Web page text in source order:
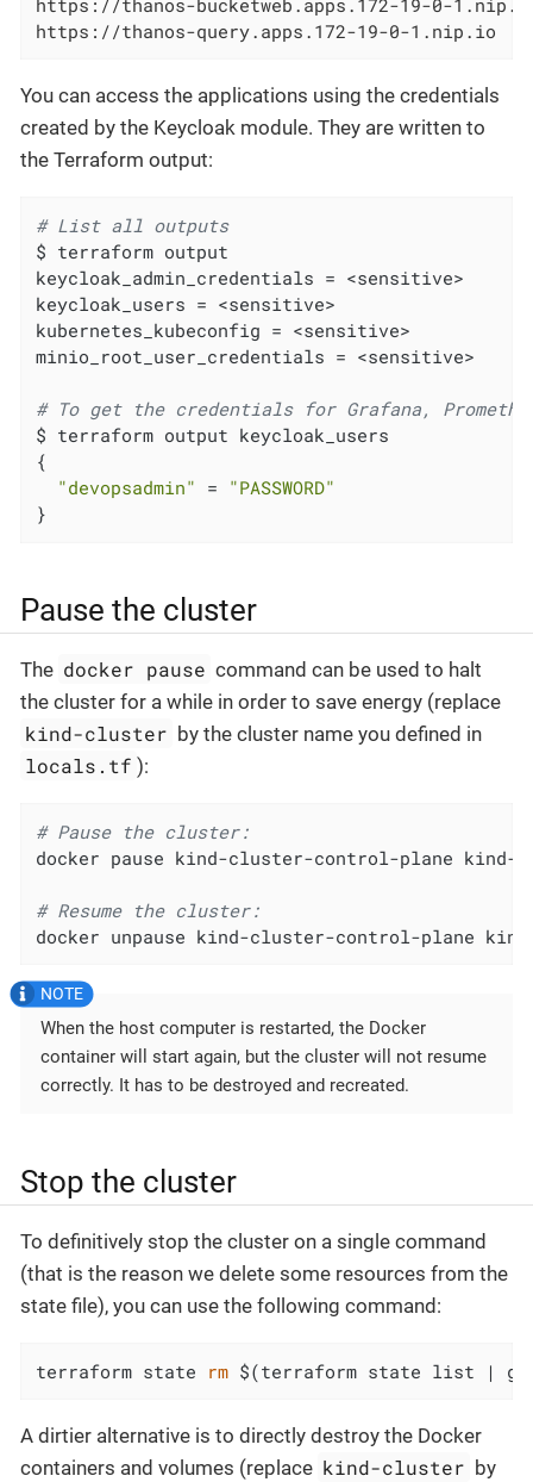
https://thanos-query.apps.172-19-0-1.nip.io
You can access the applications using the credentials
created by the Keycloak module. They are written to
the Terraform output:
# List all outputs
$ terraform output
keycloak_admin_credentials = <sensitive>
keycloak_users = <sensitive>
kubernetes_kubeconfig = <sensitive>
minio_root_user_credentials = <sensitive>
# To get the credentials for Grafana,
$ terraform output keycloak_users
{
"devopsadmin" = "PASSWORD"
}
Pause the cluster
The docker pause command can be used to halt
the cluster for a while in order to save energy (replace
kind-cluster by the cluster name you defined in
locals.tf ):
# Pause the cluster:
docker pause kind-cluster-control-plane kind-
# Resume the cluster:
docker unpause kind-cluster-control-plane
When the host computer is restarted, the Docker
container will start again, but the cluster will not resume
correctly. It has to be destroyed and recreated.
Stop the cluster
To definitively stop the cluster on a single command
(that is the reason we delete some resources from the
state file), you can use the following command:
terraform state rm $(terraform state list |
A dirtier alternative is to directly destroy the Docker
containers and volumes (replace kind-cluster by